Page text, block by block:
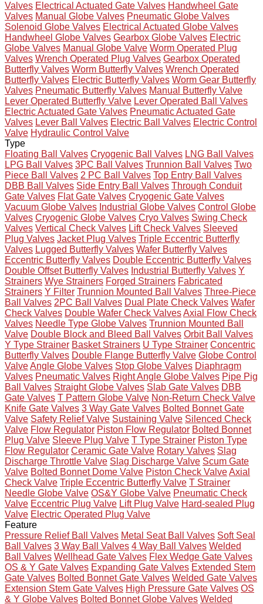
Valves Electrical Actuated Gate Valves Handwheel Gate
Valves Manual Globe Valves Pneumatic Globe Valves
Solenoid Globe Valves Electrical Actuated Globe Valves
Handwheel Globe Valves Gearbox Globe Valves Electric
Globe Valves Manual Globe Valve Worm Operated Plug
Valves Wrench Operated Plug Valves Gearbox Operated
Butterfly Valves Worm Butterfly Valves Wrench Operated
Butterfly Valves Electric Butterfly Valves Worm Gear Butterfly
Valves Pneumatic Butterfly Valves Manual Butterfly Valve
Lever Operated Butterfly Valve Lever Operated Ball Valves
Electric Actuated Gate Valves Pneumatic Actuated Gate
Valves Lever Ball Valves Electric Ball Valves Electric Control
Valve Hydraulic Control Valve
Type
Floating Ball Valves Cryogenic Ball Valves LNG Ball Valves
LPG Ball Valves 3PC Ball Valves Trunnion Ball Valves Two
Piece Ball Valves 2 PC Ball Valves Top Entry Ball Valves
DBB Ball Valves Side Entry Ball Valves Through Conduit
Gate Valves Flat Gate Valves Cryogenic Gate Valves
Vacuum Globe Valves Industrial Globe Valves Control Globe
Valves Cryogenic Globe Valves Cryo Valves Swing Check
Valves Vertical Check Valves Lift Check Valves Sleeved
Plug Valves Jacket Plug Valves Triple Eccentric Butterfly
Valves Lugged Butterfly Valves Wafer Butterfly Valves
Eccentric Butterfly Valves Double Eccentric Butterfly Valves
Double Offset Butterfly Valves Industrial Butterfly Valves Y
Strainers Wye Strainers Forged Strainers Fabricated
Strainers Y Filter Trunnion Mounted Ball Valves Three-Piece
Ball Valves 2PC Ball Valves Dual Plate Check Valves Wafer
Check Valves Double Wafer Check ValvesAxial Flow Check
Valves Needle Type Globe Valves Trunnion Mounted Ball
Valve Double Block and Bleed Ball Valves Orbit Ball Valves
Y Type Strainer Basket Strainers U Type Strainer Concentric
Butterfly Valves Double Flange Butterfly Valve Globe Control
ValveAngle Globe Valves Stop Globe Valves Diaphragm
Valves Pneumatic Valves Right Angle Globe Valves Pipe Pig
Ball Valves Straight Globe Valves Slab Gate Valves DBB
Gate Valves T Pattern Globe Valve Non-Return Check Valve
Knife Gate Valves 3 Way Gate Valves Bolted Bonnet Gate
Valve Safety Relief Valve Sustaining Valve Silenced Check
Valve Flow Regulator Piston Flow Regulator Bolted Bonnet
Plug Valve Sleeve Plug Valve T Type Strainer Piston Type
Flow Regulator Ceramic Gate Valve Rotary Valves Slag
Discharge Throttle Valve Slag Discharge Valve Scum Gate
Valve Bolted Bonnet Dome Valve Piston Check ValveAxial
Check Valve Triple Eccentric Butterfly Valve T Strainer
Needle Globe Valve OS&Y Globe Valve Pneumatic Check
Valve Eccentric Plug Valve Lift Plug Valve Hard-sealed Plug
Valve Electric Operated Plug Valve
Feature
Pressure Relief Ball Valves Metal Seat Ball Valves Soft Seal
Ball Valves 3 Way Ball Valves 4 Way Ball Valves Welded
Ball Valves Wellhead Gate Valves Flex Wedge Gate Valves
OS & Y Gate Valves Expanding Gate Valves Extended Stem
Gate Valves Bolted Bonnet Gate Valves Welded Gate Valves
Extension Stem Gate Valves High Pressure Gate Valves OS
& Y Globe Valves Bolted Bonnet Globe Valves Welded